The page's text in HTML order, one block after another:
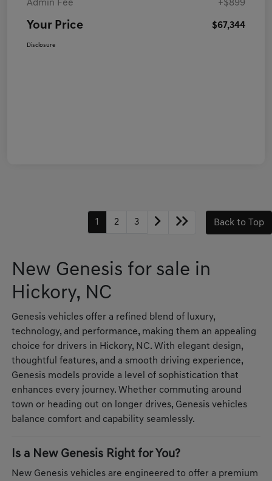
Admin Fee +$899
Your Price $67,344
Disclosure
1 2 3 Back to Top
New Genesis for sale in
Hickory, NC
Genesis vehicles offer a refined blend of luxury,
technology, and performance, making them an appealing
choice for drivers in Hickory, NC. With elegant design,
thoughtful features, and a smooth driving experience,
Genesis models provide a level of sophistication that
enhances every journey. Whether commuting around
town or heading out on longer drives, Genesis vehicles
balance comfort and capability seamlessly.
Is a New Genesis Right for You?
New Genesis vehicles are engineered to offer a premium